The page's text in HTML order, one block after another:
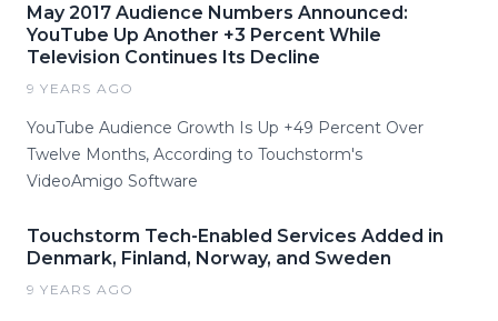
May 2017 Audience Numbers Announced:
YouTube Up Another +3 Percent While
Television Continues Its Decline
9 YEARS AGO
YouTube Audience Growth Is Up +49 Percent Over
Twelve Months, According to Touchstorm's
VideoAmigo Software
Touchstorm Tech-Enabled Services Added in
Denmark, Finland, Norway, and Sweden
9 YEARS AGO